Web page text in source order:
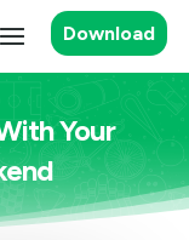
Download
Your